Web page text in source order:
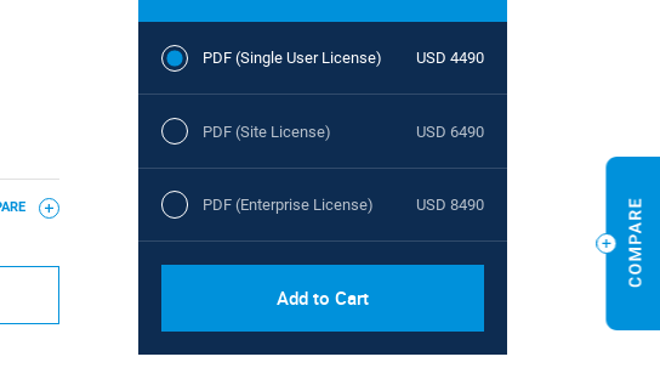
PDF (Single User License) USD 4490
PDF (Site License) USD 6490
PDF (Enterprise License) USD 8490
Add to Cart